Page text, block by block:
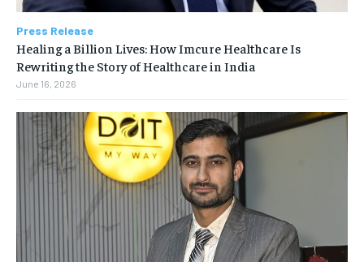
Press Release
Healing a Billion Lives: How Imcure Healthcare Is
Rewriting the Story of Healthcare in India
June 16, 2026